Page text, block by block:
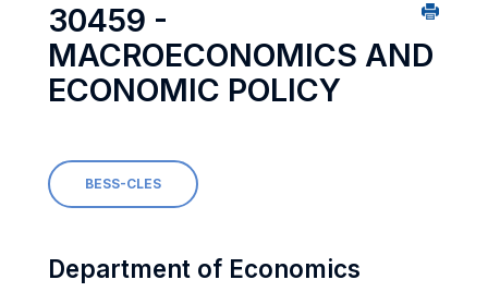
30459 -
MACROECONOMICS AND
ECONOMIC POLICY
BESS-CLES
Department of Economics